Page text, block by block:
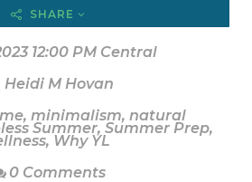
SHARE
12:00 PM Central
Heidi M Hovan
, minimalism, natural
Summer, Summer Prep,
, Why YL
0 Comments